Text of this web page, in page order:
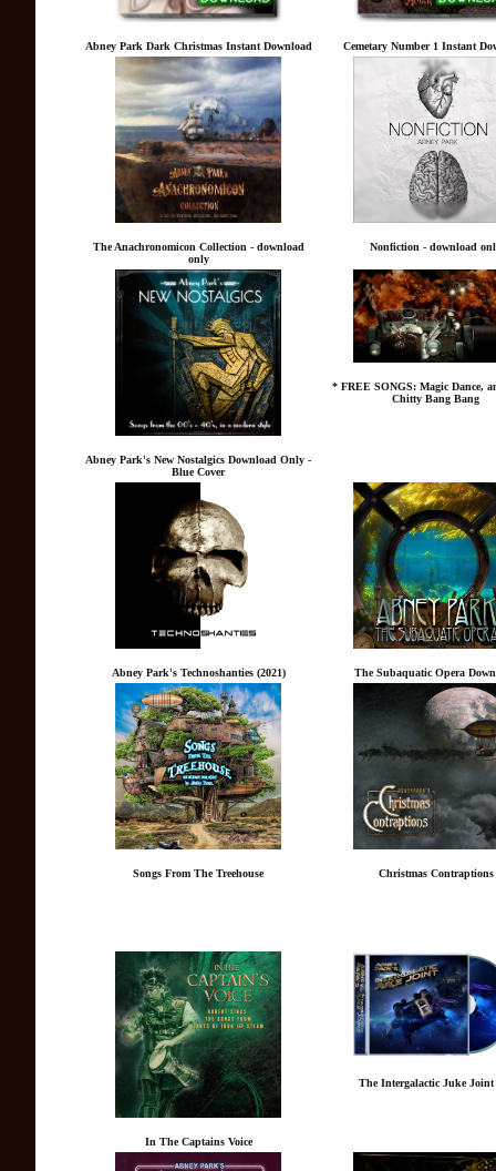
Abney Park Dark Christmas Instant Download Cemetary Number 1 Instant
The Anachronomicon Collection - download
only
Nonfiction - download
Abney Park's New Nostalgics Download Only -
Blue Cover
* FREE SONGS: Magic Dance,
Chitty Bang Bang
Abney Park's Technoshanties (2021) The Subaquatic Opera
Songs From The Treehouse Christmas Contraptions
In The Captains Voice
The Intergalactic Juke Joint